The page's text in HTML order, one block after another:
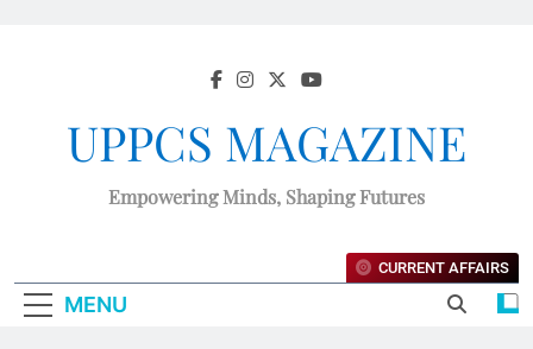
UPPCS MAGAZINE
Empowering Minds, Shaping Futures
MENU
CURRENT AFFAIRS